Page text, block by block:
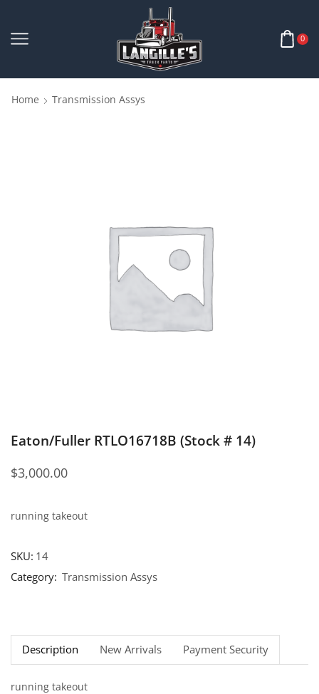
0
Home Transmission Assys
Eaton/Fuller RTLO16718B (Stock # 14)
$3,000.00
running takeout
SKU: 14
Category: Transmission Assys
Description New Arrivals Payment Security
running takeout